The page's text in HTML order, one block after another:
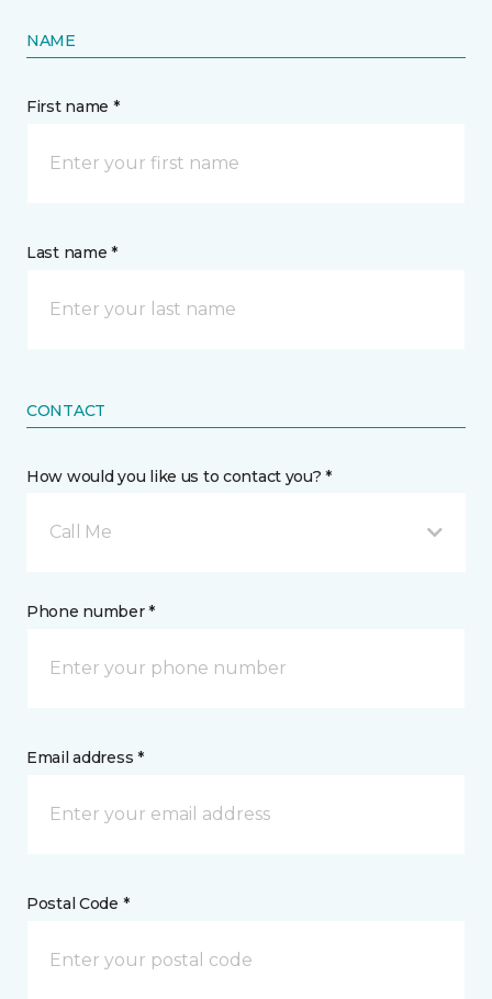
NAME
First name *
Last name *
CONTACT
How would you like us to contact you? *
Call Me
Phone number *
Email address *
Postal Code *